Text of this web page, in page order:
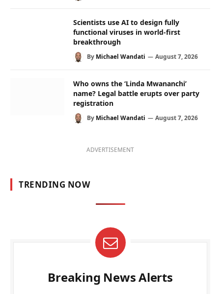
Scientists use AI to design fully
functional viruses in world-first
breakthrough
By Michael Wandati August 7, 2026
Who owns the ‘Linda Mwananchi’
name? Legal battle erupts over party
registration
By Michael Wandati August 7, 2026
ADVERTISEMENT
TRENDING NOW
Breaking News Alerts